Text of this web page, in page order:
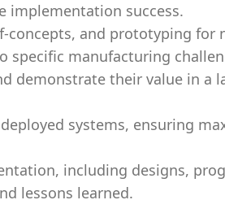
implementation success.
concepts, and prototyping for
manufacturing
demonstrate their value in a
systems, ensuring
including designs,
lessons learned.